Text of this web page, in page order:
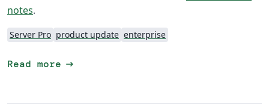
notes.
Server Pro product update enterprise
Read more arrow_right_alt